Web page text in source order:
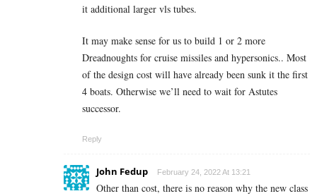
it additional larger vls tubes.
It may make sense for us to build 1 or 2 more
Dreadnoughts for cruise missiles and hypersonics.. Most
of the design cost will have already been sunk it the first
4 boats. Otherwise we’ll need to wait for Astutes
successor.
Reply
John Fedup February 24, 2022 At 13:21
Other than cost, there is no reason why the new class